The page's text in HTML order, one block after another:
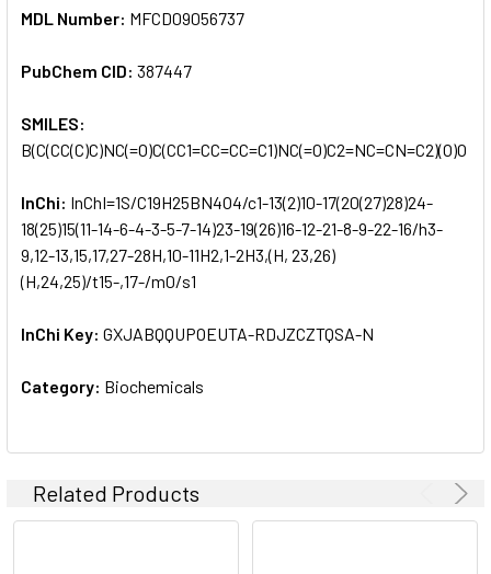
MDL Number: MFCD09056737
PubChem CID: 387447
SMILES:
B(C(CC(C)C)NC(=O)C(CC1=CC=CC=C1)NC(=O)C2=NC=CN=C2)(O)O
InChi: InChI=1S/C19H25BN4O4/c1-13(2)10-17(20(27)28)24-
18(25)15(11-14-6-4-3-5-7-14)23-19(26)16-12-21-8-9-22-16/h3-
9,12-13,15,17,27-28H,10-11H2,1-2H3,(H, 23,26)
(H,24,25)/t15-,17-/m0/s1
InChi Key: GXJABQQUPOEUTA-RDJZCZTQSA-N
Category: Biochemicals
Related Products